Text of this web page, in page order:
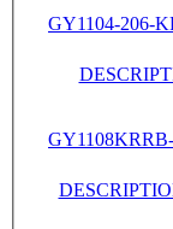
GY1104-206-